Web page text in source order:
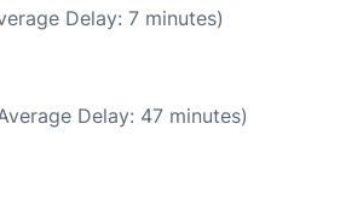
Delay: 7 minutes)
Delay: 47 minutes)